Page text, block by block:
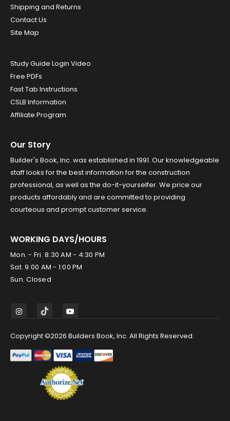
Shipping and Returns
Contact Us
Site Map
Study Guide Login Video
Free PDFs
Fast Tab Instructions
CSLB Information
Affiliate Program
Our Story
Builder's Book, Inc. was established in 1991. Our knowledgeable
staff looks for the best information for the construction
professional, as well as the do-it-yourselfer. We price our
products affordably and are committed to providing
courteous and prompt customer service.
WORKING DAYS/HOURS
Mon. - Fri. 8:30 AM - 4:30 PM
Sat. 9:00 AM - 1:00 PM
Sun. Closed
Copyright ©2026 Builders Book, Inc. All Rights Reserved.